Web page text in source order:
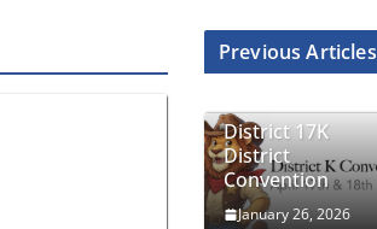
Previous Articles
District 17K
District
Convention
January 26, 2026